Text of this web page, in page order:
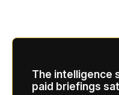
The intelligence
paid briefings